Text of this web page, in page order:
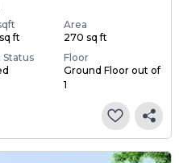
sq ft
Area
270 sq ft
Status
Floor
Ground Floor out of
1